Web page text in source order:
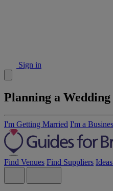
Sign in
Planning a
I'm Getting Married I'm a
Find Venues Find Suppliers